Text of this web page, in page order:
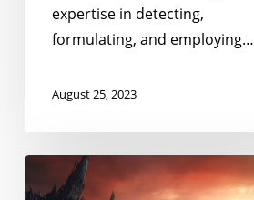
expertise in detecting,
formulating, and employing…
August 25, 2023
Geology
Skill